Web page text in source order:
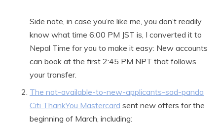
Side note, in case you’re like me, you don’t readily
know what time 6:00 PM JST is, I converted it to
Nepal Time for you to make it easy: New accounts
can book at the first 2:45 PM NPT that follows
your transfer.
The not-available-to-new-applicants-sad-panda
Citi ThankYou Mastercard sent new offers for the
beginning of March, including: